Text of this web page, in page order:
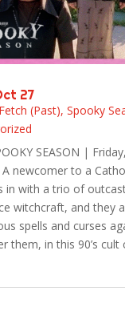
27
(Past), Spooky
SEASON |
newcomer to a
in with a trio of
witchcraft, and they
spells and curses
them, in this 90’s cult